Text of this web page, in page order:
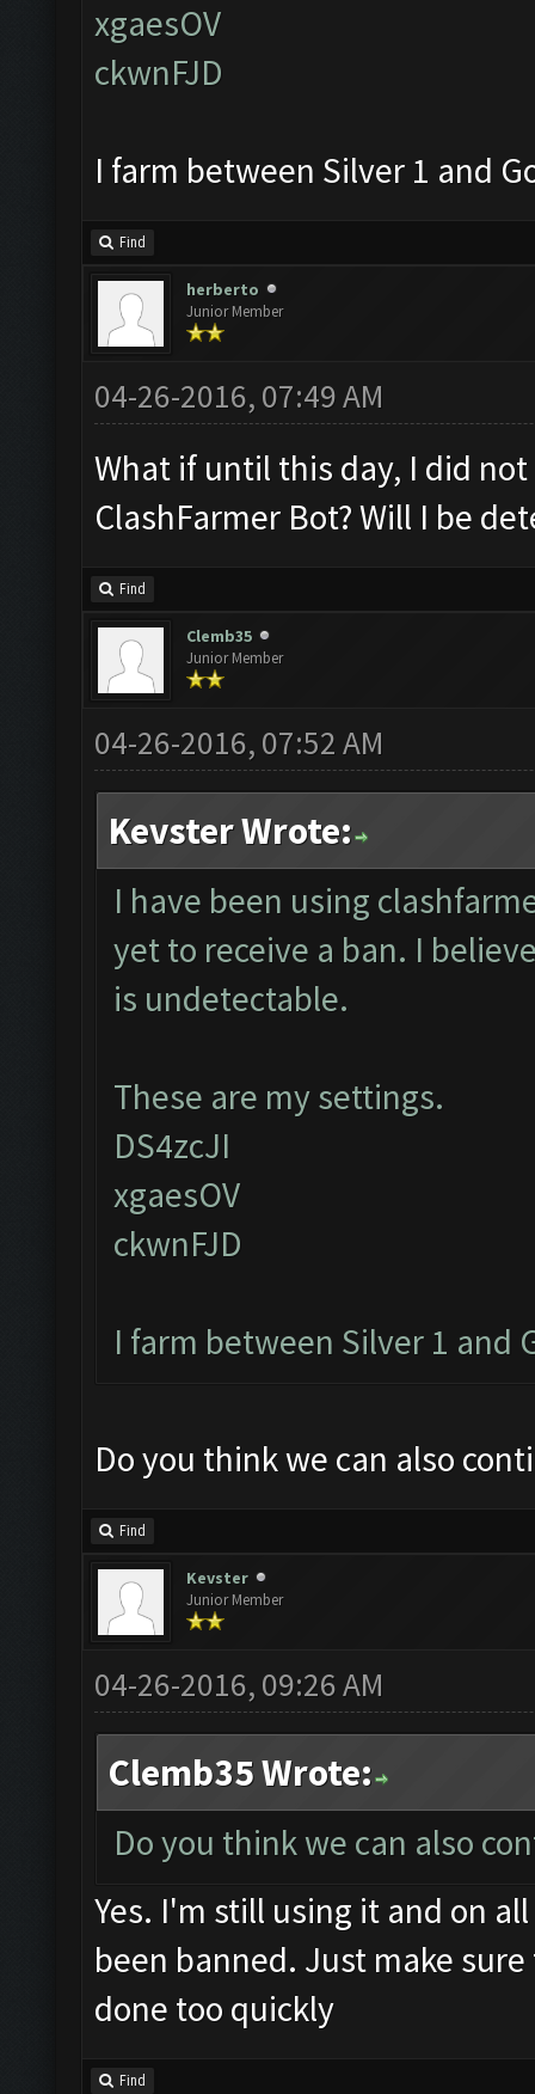
xgaesOV
ckwnFJD
I farm between Silver 1 and
Find
herberto
Junior Member
04-26-2016, 07:49 AM
What if until this day, I did
ClashFarmer Bot? Will I be
Find
Clemb35
Junior Member
04-26-2016, 07:52 AM
Kevster Wrote:
I have been using
yet to receive a ban. I
is undetectable.
These are my settings.
DS4zcJI
xgaesOV
ckwnFJD
I farm between Silver 1 and
Do you think we can also
Find
Kevster
Junior Member
04-26-2016, 09:26 AM
Clemb35 Wrote:
Do you think we can also
Yes. I'm still using it and on
been banned. Just make
done too quickly
Find